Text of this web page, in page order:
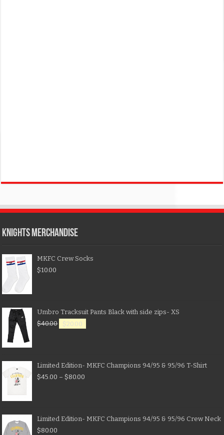
KNIGHTS MERCHANDISE
MKFC Crew Socks
$10.00
Umbro Tracksuit Pants Black with side zips- XS
$40.00 $20.00
Limited Edition- MKFC Champions 94/95 & 95/96 T-Shirt
$45.00 – $80.00
Limited Edition- MKFC Champions 94/95 & 95/96 Crew Neck
$80.00